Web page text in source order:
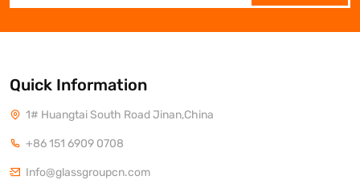
Quick Information
1# Huangtai South Road Jinan,China
+86 151 6909 0708
Info@glassgroupcn.com